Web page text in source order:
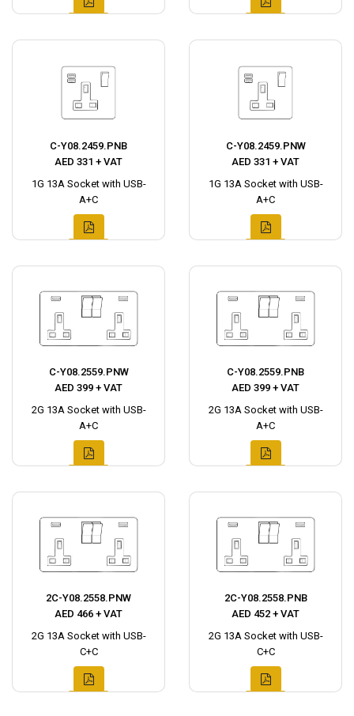
C-Y08.2459.PNB
AED 331 + VAT
1G 13A Socket with USB-
A+C
C-Y08.2459.PNW
AED 331 + VAT
1G 13A Socket with USB-
A+C
C-Y08.2559.PNW
AED 399 + VAT
2G 13A Socket with USB-
A+C
C-Y08.2559.PNB
AED 399 + VAT
2G 13A Socket with USB-
A+C
2C-Y08.2558.PNW
AED 466 + VAT
2G 13A Socket with USB-
C+C
2C-Y08.2558.PNB
AED 452 + VAT
2G 13A Socket with USB-
C+C